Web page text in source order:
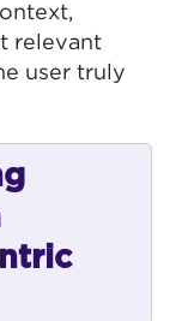
relevant
user truly